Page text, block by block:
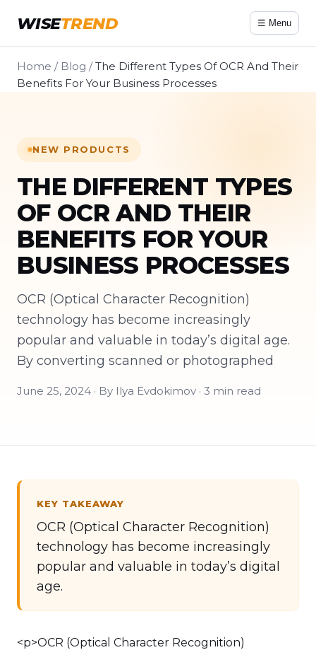
WISETREND ☰ Menu
Home / Blog /The Different Types Of OCR And Their
Benefits For Your Business Processes
NEW PRODUCTS
THE DIFFERENT TYPES
OF OCR AND THEIR
BENEFITS FOR YOUR
BUSINESS PROCESSES
OCR (Optical Character Recognition)
technology has become increasingly
popular and valuable in today’s digital age.
By converting scanned or photographed
June 25, 2024 · By Ilya Evdokimov · 3 min read
KEY TAKEAWAY
OCR (Optical Character Recognition)
technology has become increasingly
popular and valuable in today’s digital
age.
<p>OCR (Optical Character Recognition)